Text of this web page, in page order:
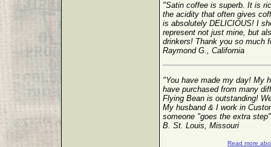
"Satin coffee is superb. It is
the acidity that often gives
is absolutely DELICIOUS! I
represent not just mine, but
drinkers! Thank you so much
Raymond G., California
"You have made my day! My
have purchased from many
Flying Bean is outstanding!
My husband & I work in
someone "goes the extra
B. St. Louis, Missouri
Read more